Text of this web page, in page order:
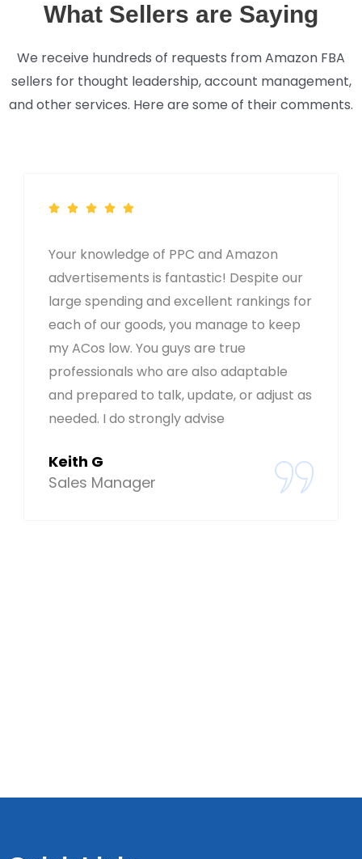
What Sellers are Saying
We receive hundreds of requests from Amazon FBA
sellers for thought leadership, account management,
and other services. Here are some of their comments.
Your knowledge of PPC and Amazon
advertisements is fantastic! Despite our
large spending and excellent rankings for
each of our goods, you manage to keep
my ACos low. You guys are true
professionals who are also adaptable
and prepared to talk, update, or adjust as
needed. I do strongly advise
Keith G
Sales Manager